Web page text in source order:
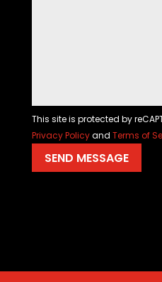
This site is protected by
Privacy Policyand Terms of